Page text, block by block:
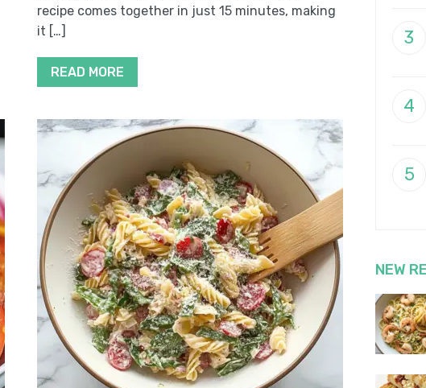
recipe comes together in just 15 minutes, making
it […]
READ MORE
NEW